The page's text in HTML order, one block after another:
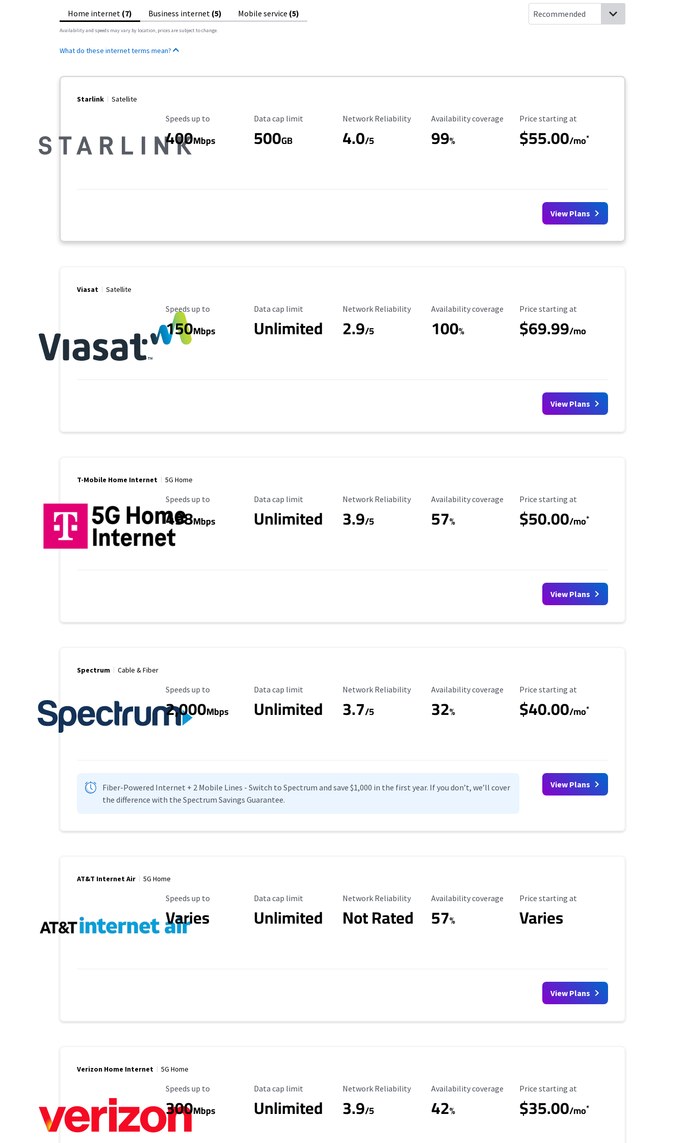
Home internet (7) Business internet (5) Mobile service (5)
Availability and speeds may vary by location, prices are subject to change.
What do these internet terms mean?
Starlink Satellite
Maximum Speed
Speeds up to
400Mbps
Data Cap Limit
Data cap limit
500GB
Reliability Rating
Network Reliability
4.0/5
Availability Coverage
Availability coverage
99%
Starting Price
Price starting at
$55.00/mo*
View Plans
Viasat Satellite
Maximum Speed
Speeds up to
150Mbps
Data Cap Limit
Data cap limit
Unlimited
Reliability Rating
Network Reliability
2.9/5
Availability Coverage
Availability coverage
100%
Starting Price
Price starting at
$69.99/mo
View Plans
T-Mobile Home Internet 5G Home
Maximum Speed
Speeds up to
498Mbps
Data Cap Limit
Data cap limit
Unlimited
Reliability Rating
Network Reliability
3.9/5
Availability Coverage
Availability coverage
57%
Starting Price
Price starting at
$50.00/mo*
View Plans
Spectrum Cable & Fiber
Maximum Speed
Speeds up to
2,000Mbps
Data Cap Limit
Data cap limit
Unlimited
Reliability Rating
Network Reliability
3.7/5
Availability Coverage
Availability coverage
32%
Starting Price
Price starting at
$40.00/mo*
Fiber-Powered Internet + 2 Mobile Lines - Switch to Spectrum and save $1,000 in the first year. If you don’t, we’ll cover
the difference with the Spectrum Savings Guarantee.
View Plans
AT&T Internet Air 5G Home
Maximum Speed
Speeds up to
Varies
Data Cap Limit
Data cap limit
Unlimited
Reliability Rating
Network Reliability
Not Rated
Availability Coverage
Availability coverage
57%
Starting Price
Price starting at
Varies
View Plans
Verizon Home Internet 5G Home
Maximum Speed
Speeds up to
300Mbps
Data Cap Limit
Data cap limit
Unlimited
Reliability Rating
Network Reliability
3.9/5
Availability Coverage
Availability coverage
42%
Starting Price
Price starting at
$35.00/mo*